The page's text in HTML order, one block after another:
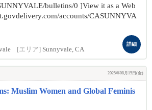
bulletins/0 ]View it as a Web
accounts/CASUNNYVA
[エリア] Sunnyvale, CA
詳細
2025年08月15日(金)
Muslim Women and Global Feminis